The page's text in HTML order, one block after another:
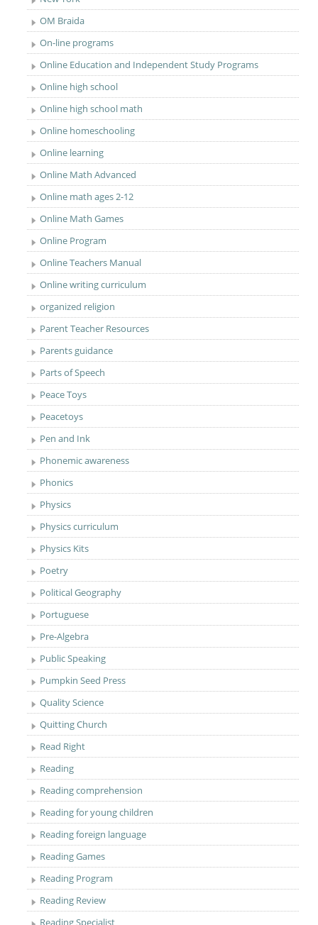
OM Braida
On-line programs
Online Education and Independent Study Programs
Online high school
Online high school math
Online homeschooling
Online learning
Online Math Advanced
Online math ages 2-12
Online Math Games
Online Program
Online Teachers Manual
Online writing curriculum
organized religion
Parent Teacher Resources
Parents guidance
Parts of Speech
Peace Toys
Peacetoys
Pen and Ink
Phonemic awareness
Phonics
Physics
Physics curriculum
Physics Kits
Poetry
Political Geography
Portuguese
Pre-Algebra
Public Speaking
Pumpkin Seed Press
Quality Science
Quitting Church
Read Right
Reading
Reading comprehension
Reading for young children
Reading foreign language
Reading Games
Reading Program
Reading Review
Reading Specialist